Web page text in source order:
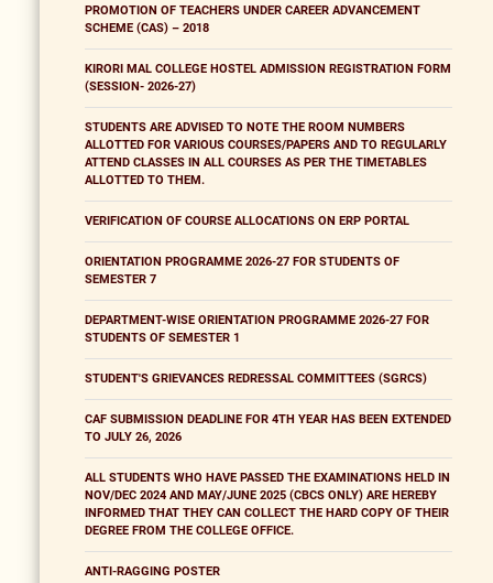
PROMOTION OF TEACHERS UNDER CAREER ADVANCEMENT
SCHEME (CAS) – 2018
KIRORI MAL COLLEGE HOSTEL ADMISSION REGISTRATION FORM
(SESSION- 2026-27)
STUDENTS ARE ADVISED TO NOTE THE ROOM NUMBERS
ALLOTTED FOR VARIOUS COURSES/PAPERS AND TO REGULARLY
ATTEND CLASSES IN ALL COURSES AS PER THE TIMETABLES
ALLOTTED TO THEM.
VERIFICATION OF COURSE ALLOCATIONS ON ERP PORTAL
ORIENTATION PROGRAMME 2026-27 FOR STUDENTS OF
SEMESTER 7
DEPARTMENT-WISE ORIENTATION PROGRAMME 2026-27 FOR
STUDENTS OF SEMESTER 1
STUDENT'S GRIEVANCES REDRESSAL COMMITTEES (SGRCS)
CAF SUBMISSION DEADLINE FOR 4TH YEAR HAS BEEN EXTENDED
TO JULY 26, 2026
ALL STUDENTS WHO HAVE PASSED THE EXAMINATIONS HELD IN
NOV/DEC 2024 AND MAY/JUNE 2025 (CBCS ONLY) ARE HEREBY
INFORMED THAT THEY CAN COLLECT THE HARD COPY OF THEIR
DEGREE FROM THE COLLEGE OFFICE.
ANTI-RAGGING POSTER